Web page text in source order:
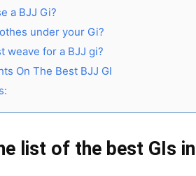
a BJJ Gi?
under your Gi?
weave for a BJJ gi?
On The Best BJJ GI
list of the best GIs